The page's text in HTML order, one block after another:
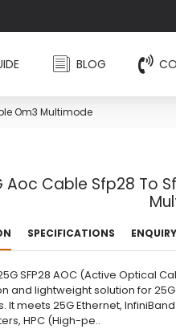
BLOG
Om3 Multimode
Aoc Cable Sfp28 To
SPECIFICATIONS ENQUIRY
SFP28 AOC (Active Optical
and lightweight solution for
It meets 25G Ethernet,
HPC (High-pe..